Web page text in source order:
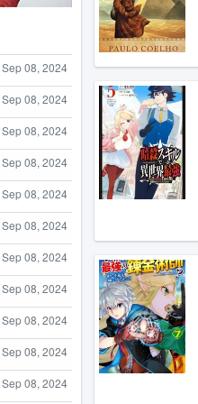
Sep 08, 2024
Sep 08, 2024
Sep 08, 2024
Sep 08, 2024
Sep 08, 2024
Sep 08, 2024
Sep 08, 2024
Sep 08, 2024
Sep 08, 2024
Sep 08, 2024
Sep 08, 2024